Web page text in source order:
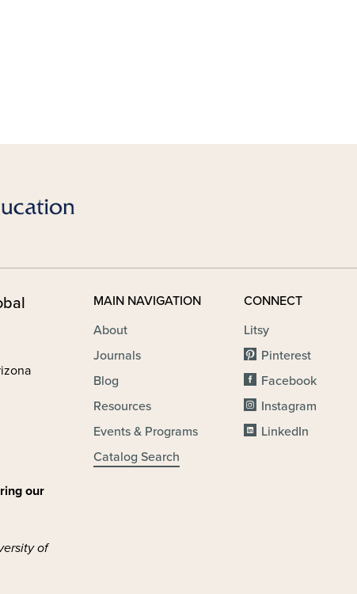
our
of
MAIN NAVIGATION
About
Journals
Blog
Resources
Events & Programs
Catalog Search
CONNECT
Litsy
Pinterest
Facebook
Instagram
LinkedIn